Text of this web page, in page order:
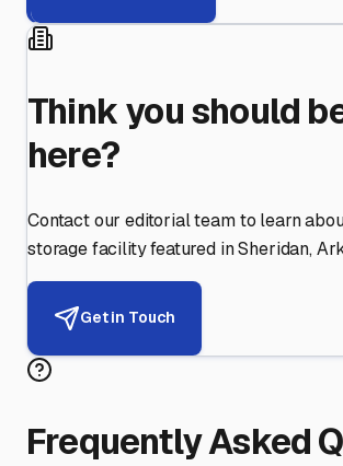
Think you should
here?
Contact our editorial team to learn
storage facility featured inSheridan,
Get in Touch
Frequently Asked